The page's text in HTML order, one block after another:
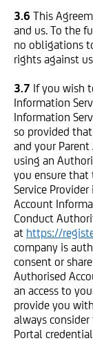
3.6 This
and us. To the
no obligations
rights against
3.7 If you wish
Information
Information
so provided
and your
using an
you ensure
Service
Account
Conduct
at https://
company is
consent or
Authorised
an access to
provide you
always
Portal